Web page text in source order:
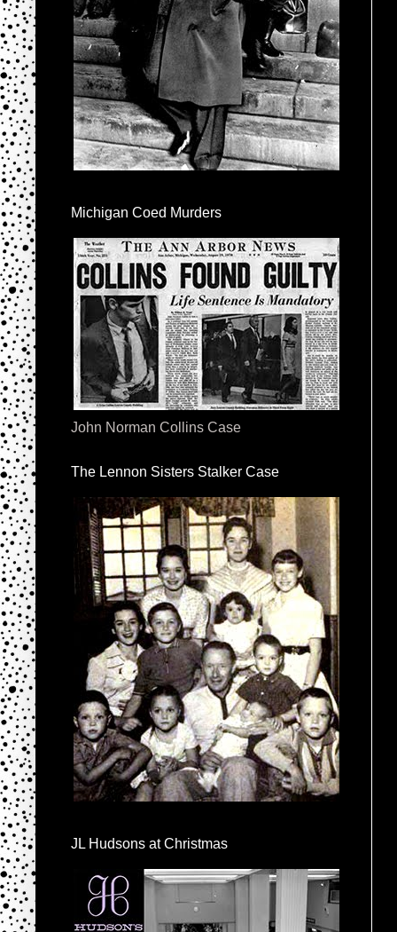
Michigan Coed Murders
John Norman Collins Case
The Lennon Sisters Stalker Case
JL Hudsons at Christmas